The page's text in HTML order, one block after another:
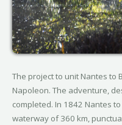
The project to unit Nantes to
Napoleon. The adventure,
completed. In 1842 Nantes
waterway of 360 km,